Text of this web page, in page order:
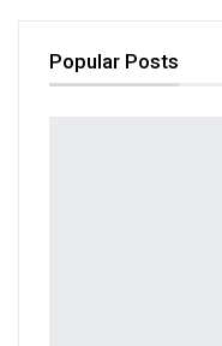
Popular Posts